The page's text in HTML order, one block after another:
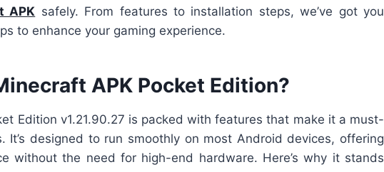
APK safely. From features to installation steps, we’ve got you
to enhance your gaming experience.
APK Pocket Edition?
Edition v1.21.90.27 is packed with features that make it a must-
It’s designed to run smoothly on most Android devices, offering
without the need for high-end hardware. Here’s why it stands